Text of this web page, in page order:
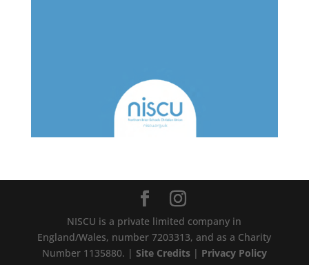
NISCU is a private limited company in
England/Wales, number 7203313, and as a Charity
Number 1135880. | Site Credits| Privacy Policy